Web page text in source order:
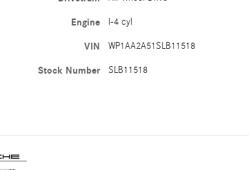
Engine I-4 cyl
VIN WP1AA2A51SLB11518
Stock Number SLB11518